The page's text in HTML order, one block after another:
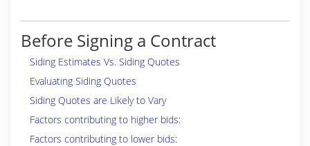
Before Signing a Contract
Siding Estimates Vs. Siding Quotes
Evaluating Siding Quotes
Siding Quotes are Likely to Vary
Factors contributing to higher bids:
Factors contributing to lower bids: